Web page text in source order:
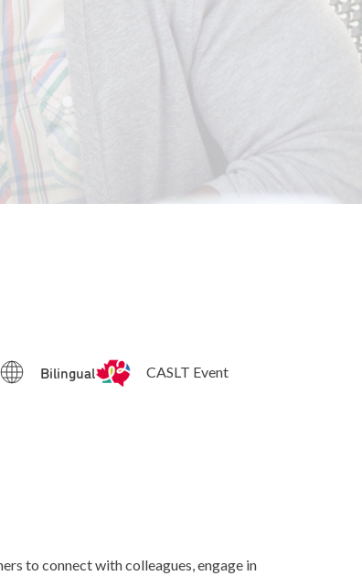
Bilingual CASLT Event
to connect with colleagues, engage in